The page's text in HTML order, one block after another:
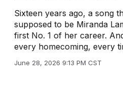
Sixteen years ago, a song
supposed to be Miranda
first No. 1 of her career.
every homecoming, every
June 28, 2026 9:13 PM CST